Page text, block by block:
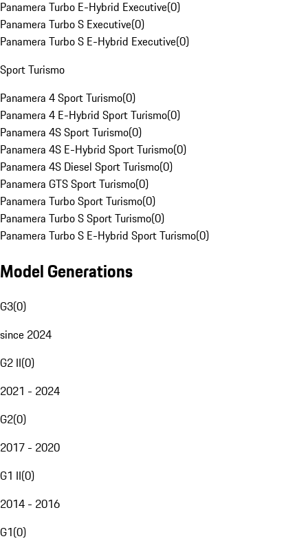
Panamera Turbo E-Hybrid Executive(0)
Panamera Turbo S Executive(0)
Panamera Turbo S E-Hybrid Executive(0)
Sport Turismo
Panamera 4 Sport Turismo(0)
Panamera 4 E-Hybrid Sport Turismo(0)
Panamera 4S Sport Turismo(0)
Panamera 4S E-Hybrid Sport Turismo(0)
Panamera 4S Diesel Sport Turismo(0)
Panamera GTS Sport Turismo(0)
Panamera Turbo Sport Turismo(0)
Panamera Turbo S Sport Turismo(0)
Panamera Turbo S E-Hybrid Sport Turismo(0)
Model Generations
G3(0)
since 2024
G2 II(0)
2021 - 2024
G2(0)
2017 - 2020
G1 II(0)
2014 - 2016
G1(0)